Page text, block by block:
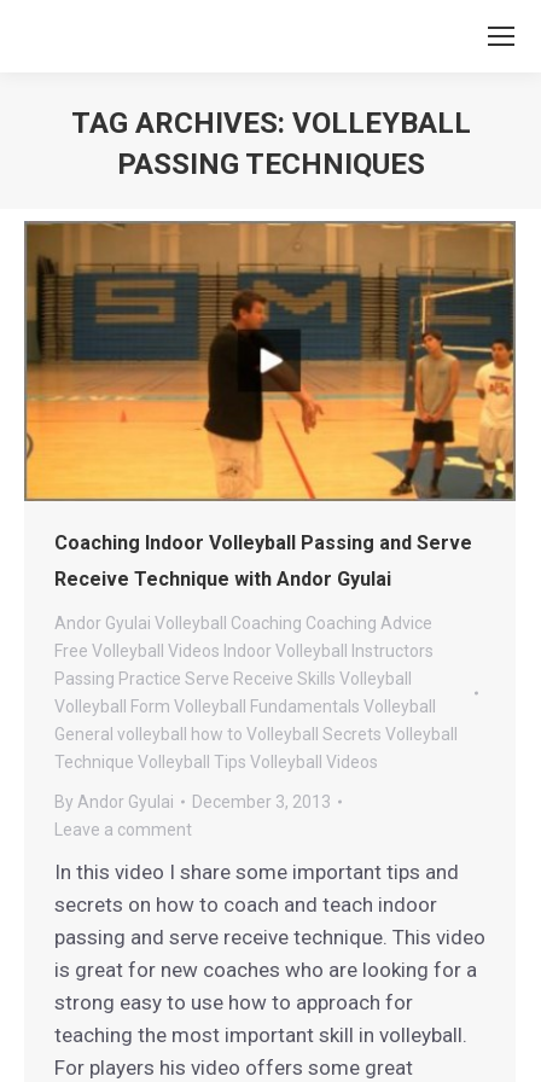
TAG ARCHIVES: VOLLEYBALL
PASSING TECHNIQUES
Coaching Indoor Volleyball Passing and Serve
Receive Technique with Andor Gyulai
Andor Gyulai Volleyball Coaching Coaching Advice
Free Volleyball Videos Indoor Volleyball
Instructors
Passing Practice Serve Receive Skills Volleyball
Volleyball Form Volleyball Fundamentals Volleyball
General volleyball how to Volleyball Secrets Volleyball
Technique Volleyball Tips Volleyball Videos
By Andor Gyulai
December 3, 2013
Leave a comment
In this video I share some important tips and
secrets on how to coach and teach indoor
passing and serve receive technique. This video
is great for new coaches who are looking for a
strong easy to use how to approach for
teaching the most important skill in volleyball.
For players his video offers some great